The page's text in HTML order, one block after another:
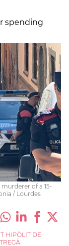
spending
of a 15-
/ Lourdes
HIPÒLIT DE